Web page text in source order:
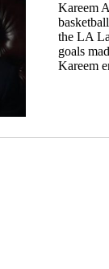
Kareem
the LA
goals
Kareem